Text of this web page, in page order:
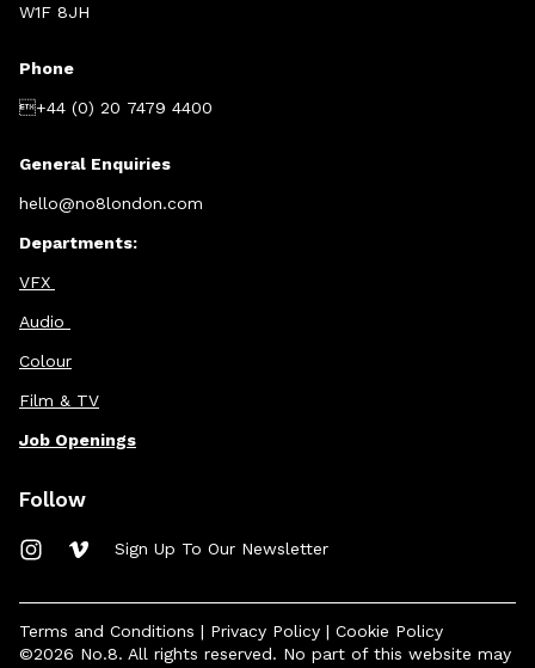
W1F 8JH
Phone
+44 (0) 20 7479 4400
General Enquiries
hello@no8london.com
Departments:
VFX
Audio
Colour
Film & TV
Job Openings
Follow
Sign Up To Our Newsletter
Terms and Conditions | Privacy Policy | Cookie Policy
©2026 No.8. All rights reserved. No part of this website may